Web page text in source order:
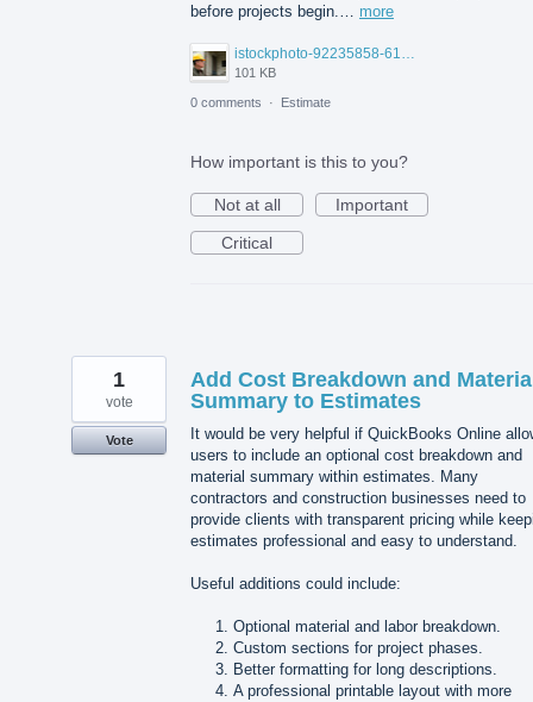
before projects begin.… more
101 KB
0 comments · Estimate
How important is this to you?
Not at all
Important
Critical
Add Cost Breakdown and
Summary to Estimates
It would be very helpful if QuickBooks Online
users to include an optional cost breakdown and
material summary within estimates. Many
contractors and construction businesses need to
provide clients with transparent pricing while
estimates professional and easy to understand.
Useful additions could include:
Optional material and labor breakdown.
Custom sections for project phases.
Better formatting for long descriptions.
A professional printable layout with more
1
vote
Vote